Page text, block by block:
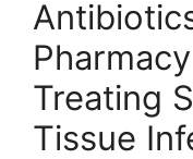
Treating
Tissue